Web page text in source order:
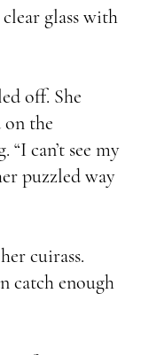
glass with
off. She
on the
can’t see my
puzzled way
cuirass.
catch enough